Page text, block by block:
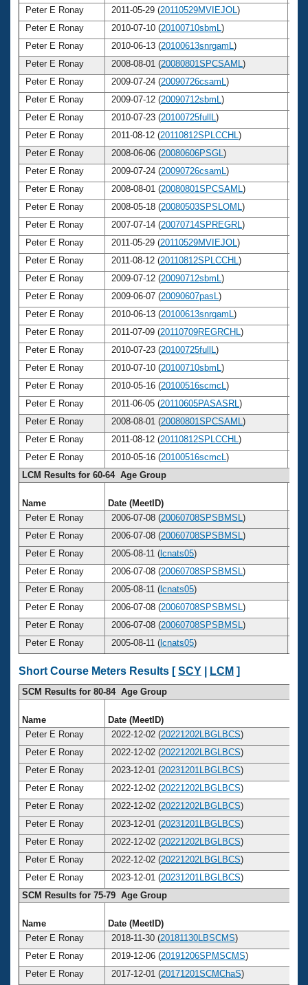
Peter E Ronay
2011-05-29 (20110529MVIEJOL )
Peter E Ronay
2010-07-10 (20100710sbmL )
Peter E Ronay
2010-06-13 (20100613snrgamL )
Peter E Ronay
2008-08-01 (20080801SPCSAML )
Peter E Ronay
2009-07-24 (20090726csamL )
Peter E Ronay
2009-07-12 (20090712sbmL )
Peter E Ronay
2010-07-23 (20100725fullL )
Peter E Ronay
2011-08-12 (20110812SPLCCHL )
Peter E Ronay
2008-06-06 (20080606PSGL )
Peter E Ronay
2009-07-24 (20090726csamL )
Peter E Ronay
2008-08-01 (20080801SPCSAML )
Peter E Ronay
2008-05-18 (20080503SPSLOML )
Peter E Ronay
2007-07-14 (20070714SPREGRL )
Peter E Ronay
2011-05-29 (20110529MVIEJOL )
Peter E Ronay
2011-08-12 (20110812SPLCCHL )
Peter E Ronay
2009-07-12 (20090712sbmL )
Peter E Ronay
2009-06-07 (20090607pasL )
Peter E Ronay
2010-06-13 (20100613snrgamL )
Peter E Ronay
2011-07-09 (20110709REGRCHL )
Peter E Ronay
2010-07-23 (20100725fullL )
Peter E Ronay
2010-07-10 (20100710sbmL )
Peter E Ronay
2010-05-16 (20100516scmcL )
Peter E Ronay
2011-06-05 (20110605PASASRL )
Peter E Ronay
2008-08-01 (20080801SPCSAML )
Peter E Ronay
2011-08-12 (20110812SPLCCHL )
Peter E Ronay
2010-05-16 (20100516scmcL )
LCM Results for 60-64 Age Group
Name Date (MeetID)
Peter E Ronay
2006-07-08 (20060708SPSBMSL )
Peter E Ronay
2006-07-08 (20060708SPSBMSL )
Peter E Ronay
2005-08-11 ( lcnats05)
Peter E Ronay
2006-07-08 (20060708SPSBMSL )
Peter E Ronay
2005-08-11 ( lcnats05)
Peter E Ronay
2006-07-08 (20060708SPSBMSL )
Peter E Ronay
2006-07-08 (20060708SPSBMSL )
Peter E Ronay
2005-08-11 ( lcnats05)
Short Course Meters Results [SCY LCM ]
SCM Results for 80-84 Age Group
Name Date (MeetID)
Peter E Ronay
2022-12-02 (20221202LBGLBCS)
Peter E Ronay
2022-12-02 (20221202LBGLBCS)
Peter E Ronay
2023-12-01 (20231201LBGLBCS)
Peter E Ronay
2022-12-02 (20221202LBGLBCS)
Peter E Ronay
2022-12-02 (20221202LBGLBCS)
Peter E Ronay
2023-12-01 (20231201LBGLBCS)
Peter E Ronay
2022-12-02 (20221202LBGLBCS)
Peter E Ronay
2022-12-02 (20221202LBGLBCS)
Peter E Ronay
2023-12-01 (20231201LBGLBCS)
SCM Results for 75-79 Age Group
Name Date (MeetID)
Peter E Ronay
2018-11-30 (20181130LBSCMS)
Peter E Ronay
2019-12-06 (20191206SPMSCMS)
Peter E Ronay
2017-12-01 (20171201SCMChaS)